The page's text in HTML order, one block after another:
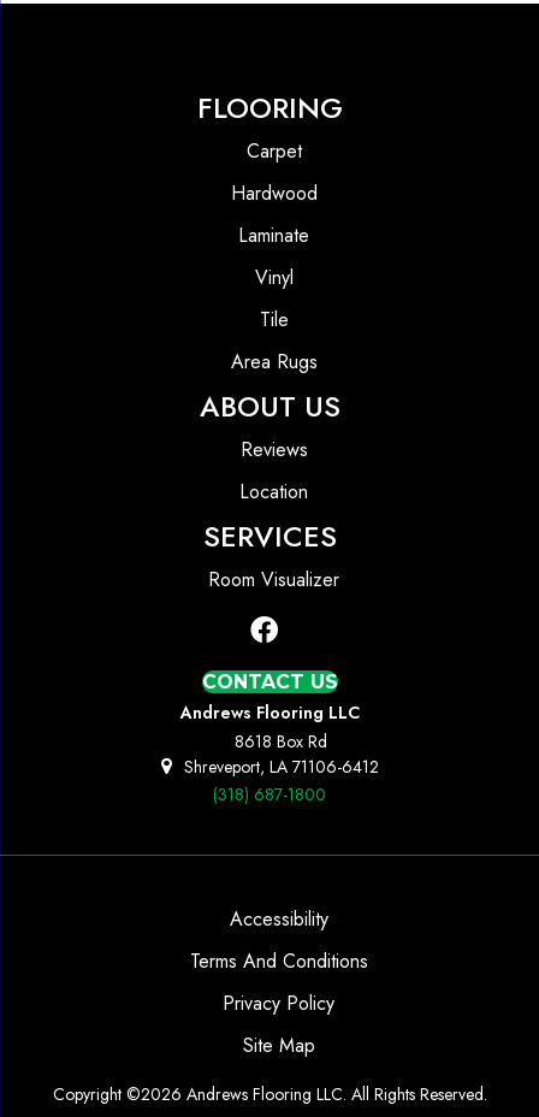
FLOORING
Carpet
Hardwood
Laminate
Vinyl
Tile
Area Rugs
ABOUT US
Reviews
Location
SERVICES
Room Visualizer
CONTACT US
Andrews Flooring LLC
8618 Box Rd
Shreveport, LA 71106-6412
(318) 687-1800
Copyright ©2026 Andrews Flooring LLC. All Rights Reserved.
Accessibility
Terms And Conditions
Privacy Policy
Site Map